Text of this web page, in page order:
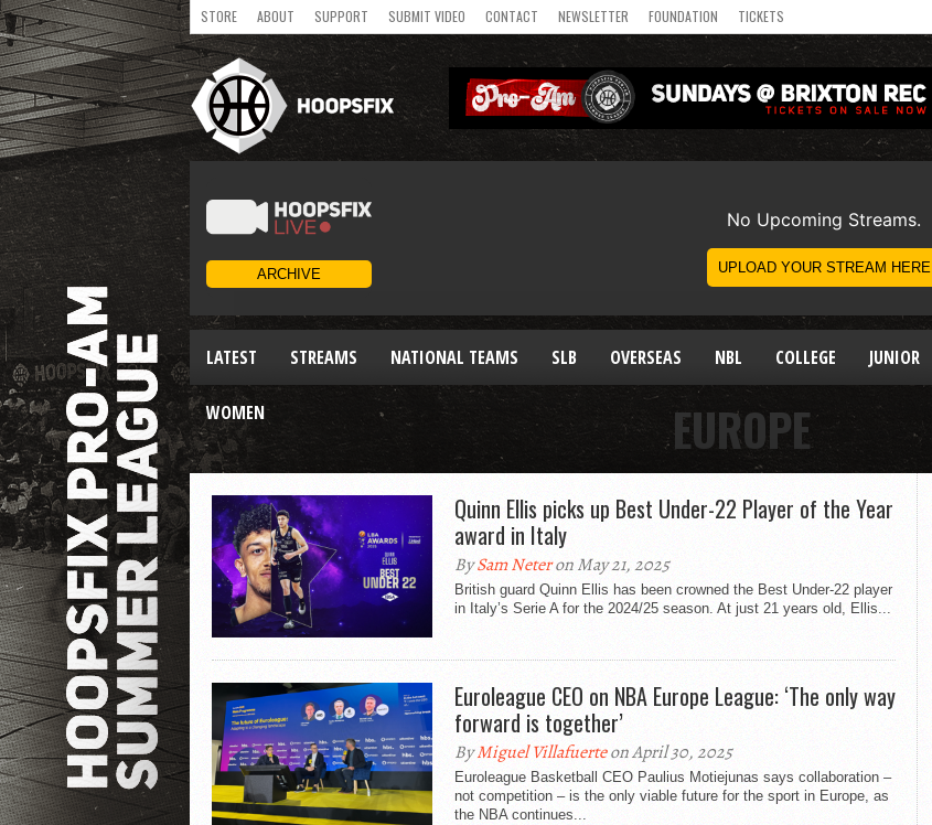
STORE ABOUT SUPPORT SUBMIT VIDEO CONTACT NEWSLETTER FOUNDATION TICKETS
LATEST STREAMS NATIONAL TEAMS SLB OVERSEAS NBL COLLEGE JUNIOR
WOMEN EUROPE
Quinn Ellis picks up Best Under-22 Player of the Year
award in Italy
BySam Neteron May 21, 2025
British guard Quinn Ellis has been crowned the Best Under-22 player
in Italy’s Serie A for the 2024/25 season. At just 21 years old, Ellis...
Euroleague CEO on NBA Europe League: ‘The only way
forward is together’
ByMiguel Villafuerteon April 30, 2025
Euroleague Basketball CEO Paulius Motiejunas says collaboration –
not competition – is the only viable future for the sport in Europe, as
the NBA continues...